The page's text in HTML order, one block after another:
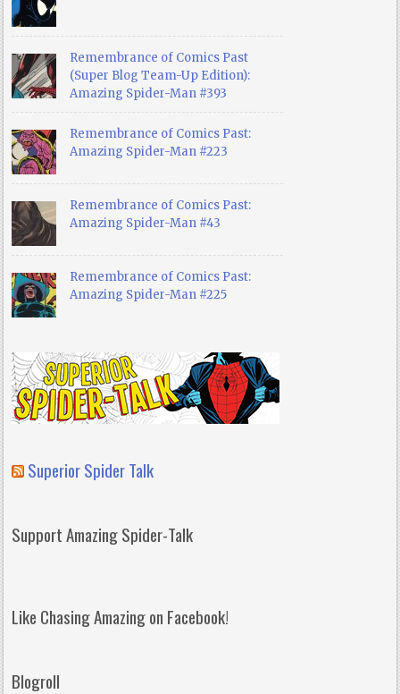
Remembrance of Comics Past
(Super Blog Team-Up Edition):
Amazing Spider-Man #393
Remembrance of Comics Past:
Amazing Spider-Man #223
Remembrance of Comics Past:
Amazing Spider-Man #43
Remembrance of Comics Past:
Amazing Spider-Man #225
Superior Spider Talk
Support Amazing Spider-Talk
Like Chasing Amazing on Facebook!
Blogroll